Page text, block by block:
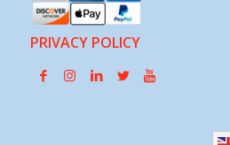
PRIVACY POLICY